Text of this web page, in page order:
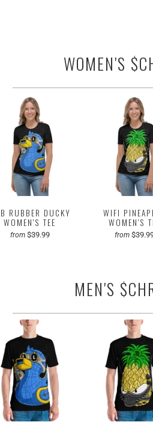
WOMEN'S
RUBBER DUCKY
WOMEN'S TEE
from $39.99
WIFI
WOMEN'S
from
MEN'S